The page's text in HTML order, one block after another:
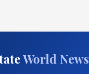
World News